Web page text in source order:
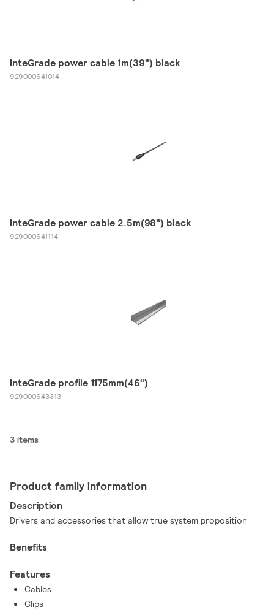
InteGrade power cable 1m(39") black
929000641014
InteGrade power cable 2.5m(98") black
929000641114
InteGrade profile 1175mm(46")
929000643313
3 items
Product family information
Description
Drivers and accessories​ that allow true system proposition
Benefits
Features
Cables
Clips